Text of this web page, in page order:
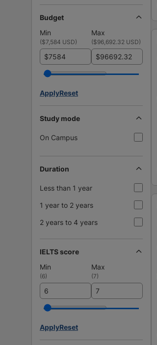
Budget
Min
Max
($7,584 USD) ($96,692.32 USD)
$ $
ApplyReset
Study mode
On Campus
Duration
Less than 1 year
1 year to 2 years
2 years to 4 years
IELTS score
Min
Max
(6) (7)
ApplyReset